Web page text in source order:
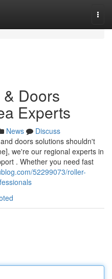
Doors
Experts
News
Discuss
doors solutions shouldn't
we're our regional experts in
. Whether you need fast
52299073/roller-